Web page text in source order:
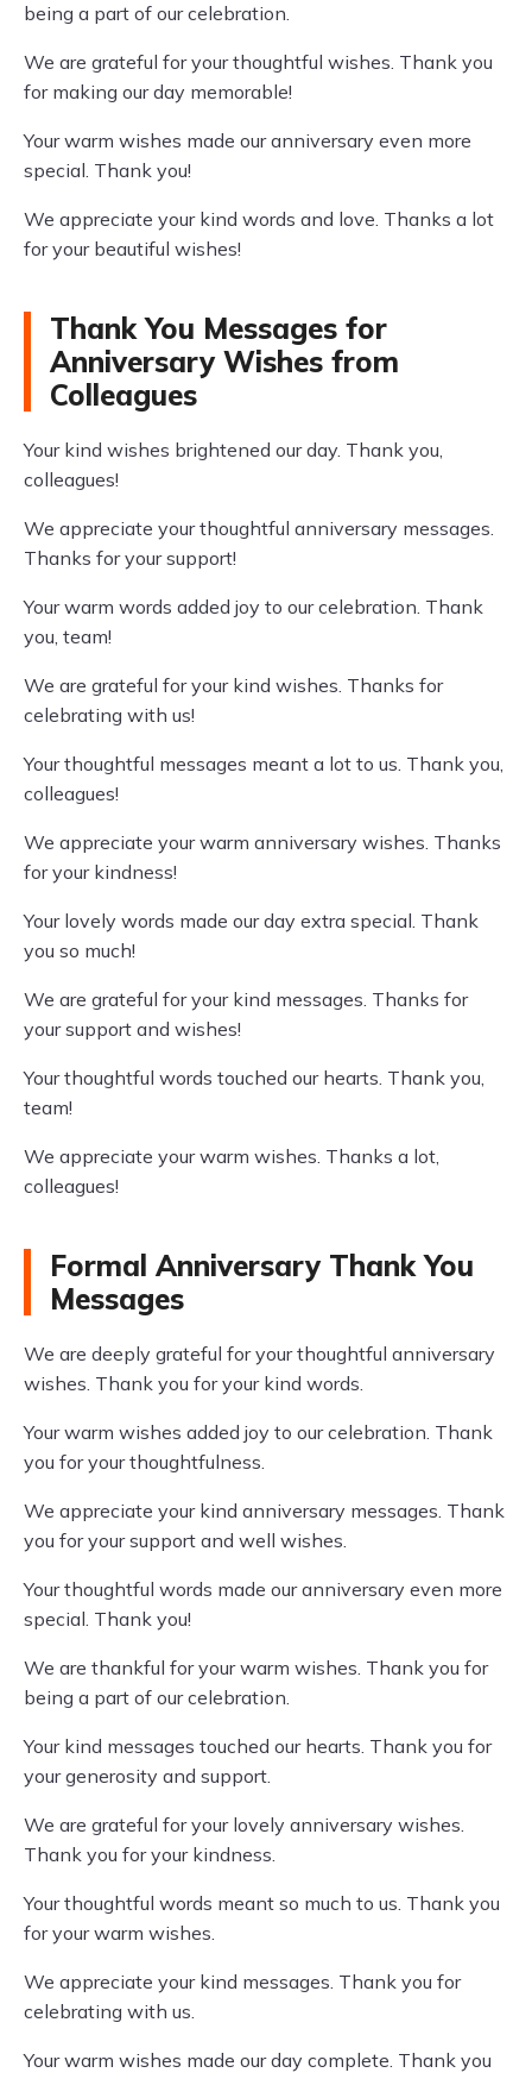
being a part of our celebration.
We are grateful for your thoughtful wishes. Thank you
for making our day memorable!
Your warm wishes made our anniversary even more
special. Thank you!
We appreciate your kind words and love. Thanks a lot
for your beautiful wishes!
Thank You Messages for
Anniversary Wishes from
Colleagues
Your kind wishes brightened our day. Thank you,
colleagues!
We appreciate your thoughtful anniversary messages.
Thanks for your support!
Your warm words added joy to our celebration. Thank
you, team!
We are grateful for your kind wishes. Thanks for
celebrating with us!
Your thoughtful messages meant a lot to us. Thank you,
colleagues!
We appreciate your warm anniversary wishes. Thanks
for your kindness!
Your lovely words made our day extra special. Thank
you so much!
We are grateful for your kind messages. Thanks for
your support and wishes!
Your thoughtful words touched our hearts. Thank you,
team!
We appreciate your warm wishes. Thanks a lot,
colleagues!
Formal Anniversary Thank You
Messages
We are deeply grateful for your thoughtful anniversary
wishes. Thank you for your kind words.
Your warm wishes added joy to our celebration. Thank
you for your thoughtfulness.
We appreciate your kind anniversary messages. Thank
you for your support and well wishes.
Your thoughtful words made our anniversary even more
special. Thank you!
We are thankful for your warm wishes. Thank you for
being a part of our celebration.
Your kind messages touched our hearts. Thank you for
your generosity and support.
We are grateful for your lovely anniversary wishes.
Thank you for your kindness.
Your thoughtful words meant so much to us. Thank you
for your warm wishes.
We appreciate your kind messages. Thank you for
celebrating with us.
Your warm wishes made our day complete. Thank you